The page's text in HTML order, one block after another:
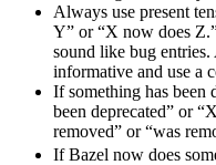
Always use present
Y” or “X now does
sound like bug entries.
informative and use a
If something has been
been deprecated” or
removed” or “was
If Bazel now does